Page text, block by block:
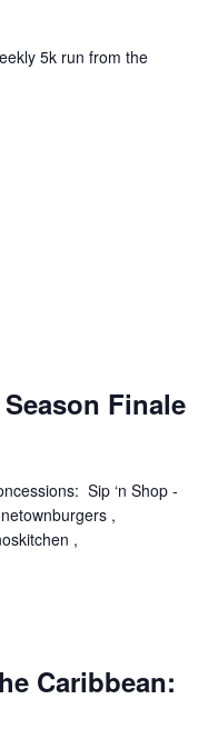
5k run from the
Finale
Sip ‘n Shop -
,
,
Caribbean: